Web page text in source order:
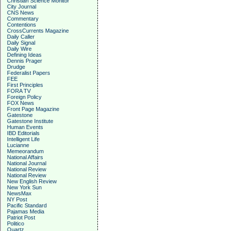
City Journal
CNS News
Commentary
Contentions
CrossCurrents Magazine
Daily Caller
Daily Signal
Daily Wire
Defining Ideas
Dennis Prager
Drudge
Federalist Papers
FEE
First Principles
FORA TV
Foreign Policy
FOX News
Front Page Magazine
Gatestone
Gatestone Institute
Human Events
IBD Editorials
Intelligent Life
Lucianne
Memeorandum
National Affairs
National Journal
National Review
National Review
New English Review
New York Sun
NewsMax
NY Post
Pacific Standard
Pajamas Media
Patriot Post
Politico
Quartz